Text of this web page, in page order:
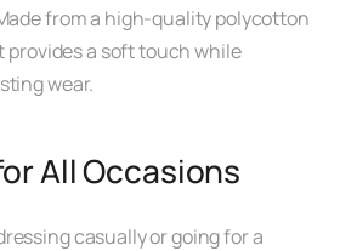
from a high-quality polycotton
a soft touch while
wear.
All Occasions
casually or going for a